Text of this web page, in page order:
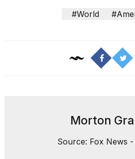
#World
Morton
Source: Fox News -